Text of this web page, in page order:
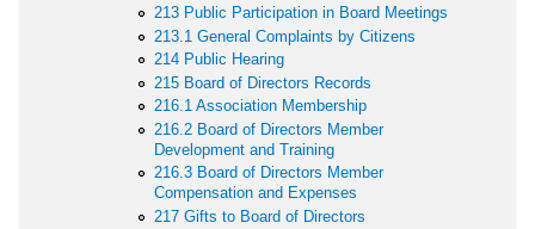
213 Public Participation in Board Meetings
213.1 General Complaints by Citizens
214 Public Hearing
215 Board of Directors Records
216.1 Association Membership
216.2 Board of Directors Member
Development and Training
216.3 Board of Directors Member
Compensation and Expenses
217 Gifts to Board of Directors